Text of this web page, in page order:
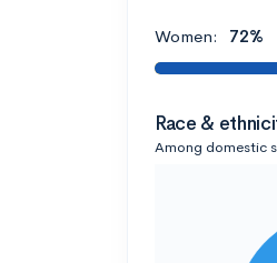
Women: 72%
Race &
Among domestic